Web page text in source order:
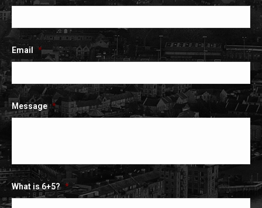
Email *
Message *
What is 6+5? *